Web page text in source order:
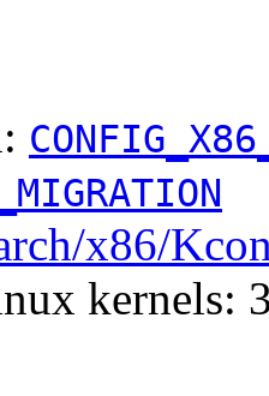
x86/
kernels: